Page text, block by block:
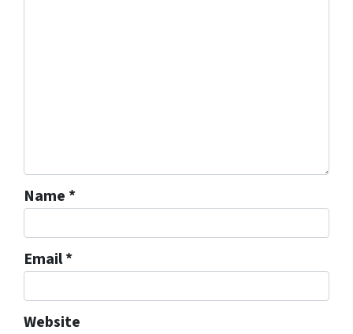
Name *
Email*
Website